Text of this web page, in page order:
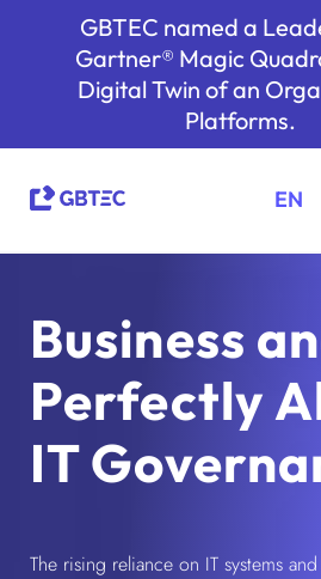
GBTEC named a
Gartner® Magic
Digital Twin of an
Platforms.
EN
Business
Perfectly
IT
The rising reliance on IT systems